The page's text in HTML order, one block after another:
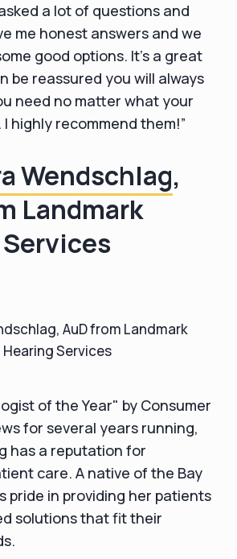
a lot of questions and
me honest answers and we
good options. It's a great
be reassured you will always
need no matter what your
highly recommend them!”
Wendschlag,
Landmark
AuD from Landmark
Hearing Services
of the Year" by Consumer
for several years running,
has a reputation for
care. A native of the Bay
pride in providing her patients
solutions that fit their